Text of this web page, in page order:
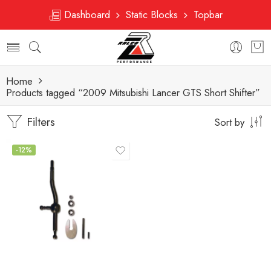
Dashboard Static Blocks Topbar
Home
Products tagged “2009 Mitsubishi Lancer GTS Short Shifter”
Filters Sort by
-12%